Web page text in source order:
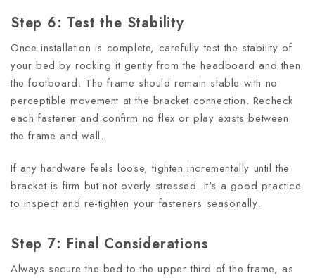
Step 6: Test the Stability
Once installation is complete, carefully test the stability of
your bed by rocking it gently from the headboard and then
the footboard. The frame should remain stable with no
perceptible movement at the bracket connection. Recheck
each fastener and confirm no flex or play exists between
the frame and wall.
If any hardware feels loose, tighten incrementally until the
bracket is firm but not overly stressed. It's a good practice
to inspect and re-tighten your fasteners seasonally.
Step 7: Final Considerations
Always secure the bed to the upper third of the frame, as